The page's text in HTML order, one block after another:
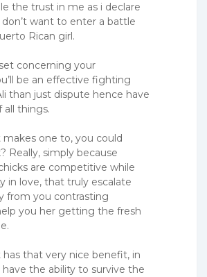
the trust in me as i declare
want to enter a battle
Rican girl.
concerning your
be an effective fighting
than just dispute hence have
all things.
one to, you could
Really, simply because
are competitive while
in love, that truly escalate
from you contrasting
you her getting the fresh
has that very nice benefit, in
the ability to survive the